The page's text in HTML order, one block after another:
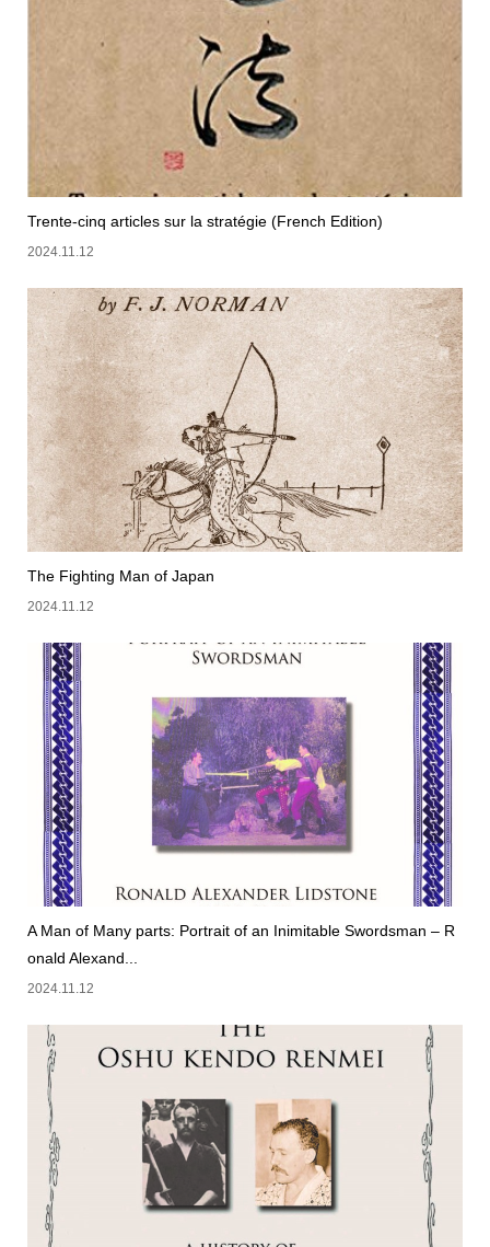
Trente-cinq articles sur la stratégie (French Edition)
2024.11.12
The Fighting Man of Japan
2024.11.12
A Man of Many parts: Portrait of an Inimitable Swordsman – R
onald Alexand...
2024.11.12